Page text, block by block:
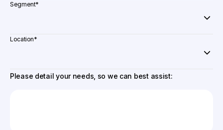
Segment*
Location*
Please detail your needs, so we can best assist: